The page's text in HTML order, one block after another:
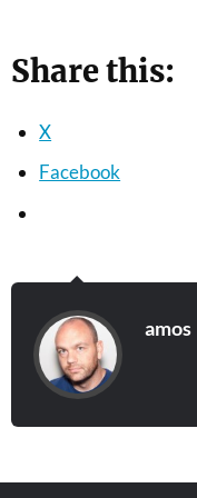
Share this:
X
Facebook
amos